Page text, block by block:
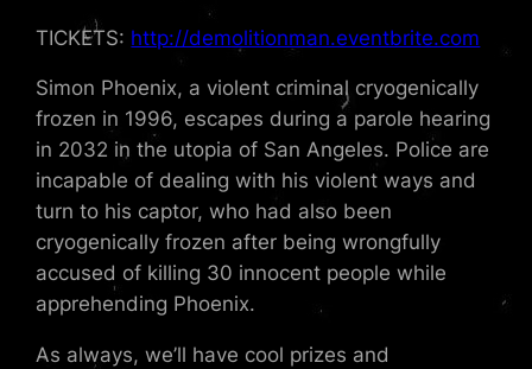
TICKETS: http://demolitionman.eventbrite.com
Simon Phoenix, a violent criminal cryogenically
frozen in 1996, escapes during a parole hearing
in 2032 in the utopia of San Angeles. Police are
incapable of dealing with his violent ways and
turn to his captor, who had also been
cryogenically frozen after being wrongfully
accused of killing 30 innocent people while
apprehending Phoenix.
As always, we’ll have cool prizes and